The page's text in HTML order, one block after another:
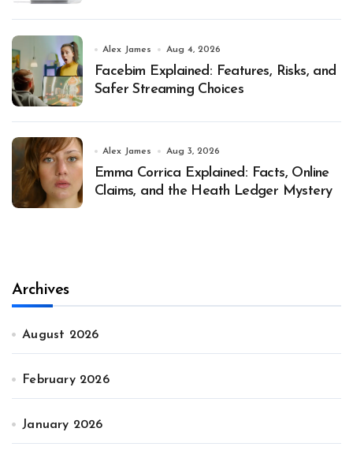
Alex James Aug 4, 2026
Facebim Explained: Features, Risks, and
Safer Streaming Choices
Alex James Aug 3, 2026
Emma Corrica Explained: Facts, Online
Claims, and the Heath Ledger Mystery
Archives
August 2026
February 2026
January 2026